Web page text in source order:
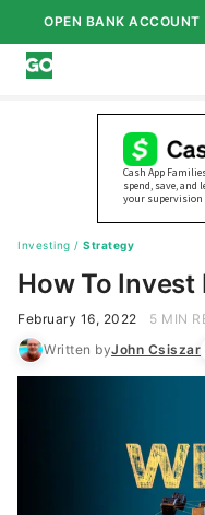
OPEN BANK ACCOUNT
Investing / Strategy
How To Invest
February 16, 2022
5 MIN
Written byJohn Csiszar